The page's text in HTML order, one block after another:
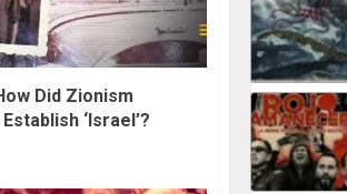
Did Zionism
‘Israel’?